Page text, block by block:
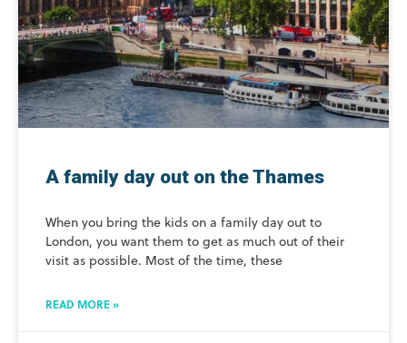
A family day out on the Thames
When you bring the kids on a family day out to
London, you want them to get as much out of their
visit as possible. Most of the time, these
READ MORE »